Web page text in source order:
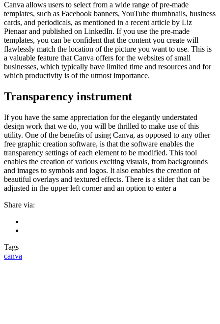
Canva allows users to select from a wide range of pre-made
templates, such as Facebook banners, YouTube thumbnails, business
cards, and periodicals, as mentioned in a recent article by Liz
Pienaar and published on LinkedIn. If you use the pre-made
templates, you can be confident that the content you create will
flawlessly match the location of the picture you want to use. This is
a valuable feature that Canva offers for the websites of small
businesses, which typically have limited time and resources and for
which productivity is of the utmost importance.
Transparency instrument
If you have the same appreciation for the elegantly understated
design work that we do, you will be thrilled to make use of this
utility. One of the benefits of using Canva, as opposed to any other
free graphic creation software, is that the software enables the
transparency settings of each element to be modified. This tool
enables the creation of various exciting visuals, from backgrounds
and images to symbols and logos. It also enables the creation of
beautiful overlays and textured effects. There is a slider that can be
adjusted in the upper left corner and an option to enter a
Share via:
Tags
canva